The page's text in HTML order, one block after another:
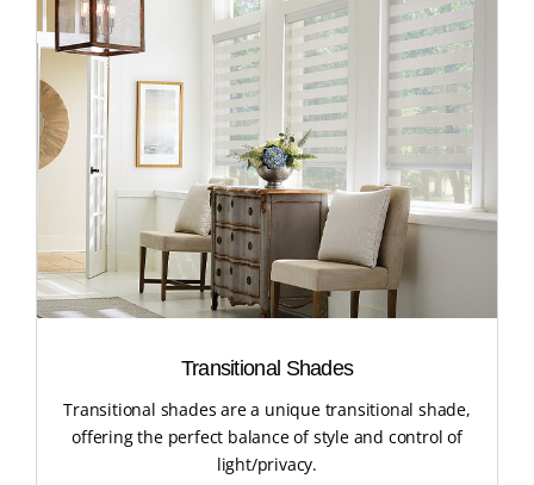
Transitional Shades
Transitional shades are a unique transitional shade,
offering the perfect balance of style and control of
light/privacy.